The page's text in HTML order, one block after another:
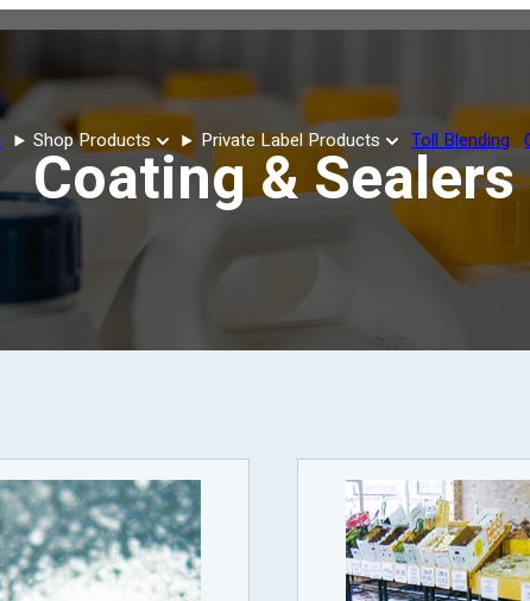
Shop Products Private Label Products Toll Blending
Coating & Sealers